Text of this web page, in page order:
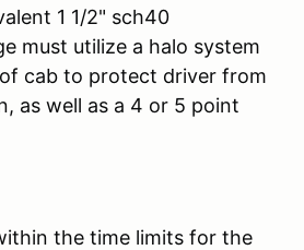
1 1/2" sch40
must utilize a halo system
cab to protect driver from
as well as a 4 or 5 point
the time limits for the